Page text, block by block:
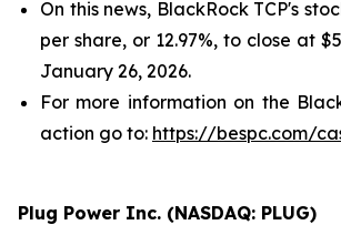
On this news, BlackRock TCP's
per share, or 12.97%, to close at
January 26, 2026.
For more information on the
action go to: https://bespc.com/
Plug Power Inc. (NASDAQ: PLUG)